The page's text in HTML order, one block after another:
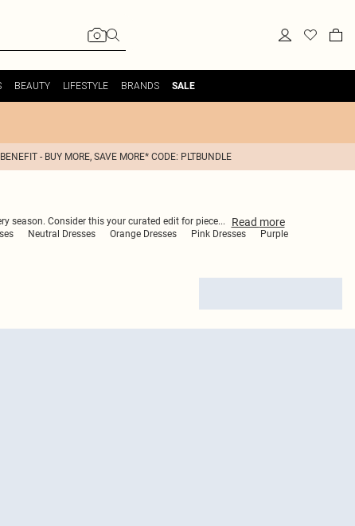
BEAUTY LIFESTYLE BRANDS SALE
- BUY MORE, SAVE MORE* CODE: PLTBUNDLE
season. Consider this your curated edit for piece... Read more
Neutral Dresses Orange Dresses Pink Dresses
Purple